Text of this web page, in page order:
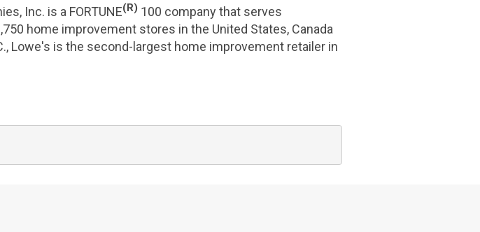
Inc. is a FORTUNE(R) 100 company that serves
home improvement stores in the United States, Canada
, Lowe's is the second-largest home improvement retailer in